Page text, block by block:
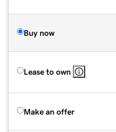
Buy now
Lease to own
Make an offer